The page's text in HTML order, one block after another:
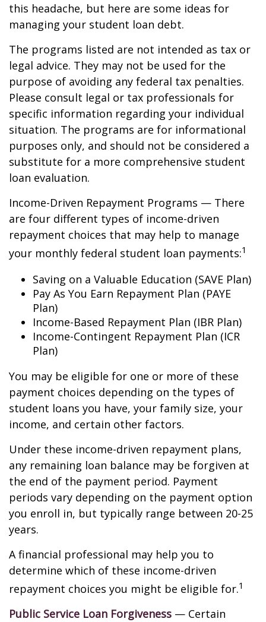
this headache, but here are some ideas for
managing your student loan debt.
The programs listed are not intended as tax or
legal advice. They may not be used for the
purpose of avoiding any federal tax penalties.
Please consult legal or tax professionals for
specific information regarding your individual
situation. The programs are for informational
purposes only, and should not be considered a
substitute for a more comprehensive student
loan evaluation.
Income-Driven Repayment Programs — There
are four different types of income-driven
repayment choices that may help to manage
your monthly federal student loan payments:1
Saving on a Valuable Education (SAVE Plan)
Pay As You Earn Repayment Plan (PAYE
Plan)
Income-Based Repayment Plan (IBR Plan)
Income-Contingent Repayment Plan (ICR
Plan)
You may be eligible for one or more of these
payment choices depending on the types of
student loans you have, your family size, your
income, and certain other factors.
Under these income-driven repayment plans,
any remaining loan balance may be forgiven at
the end of the payment period. Payment
periods vary depending on the payment option
you enroll in, but typically range between 20-25
years.
A financial professional may help you to
determine which of these income-driven
repayment choices you might be eligible for.1
Public Service Loan Forgiveness — Certain